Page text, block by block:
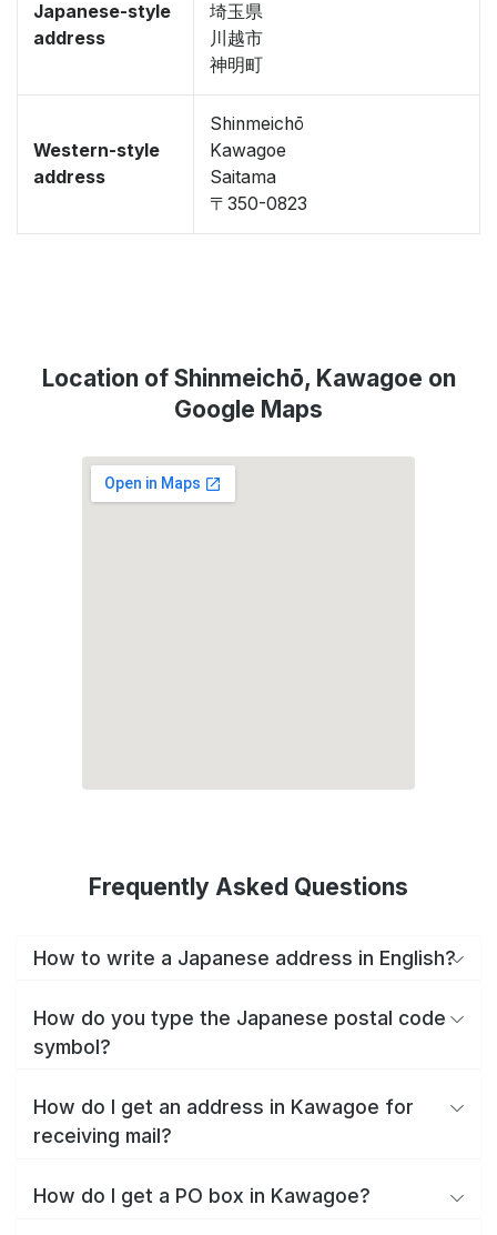
Japanese-style
address
埼玉県
川越市
神明町
Western-style
address
Shinmeichō
Kawagoe
Saitama
〒350-0823
Location of Shinmeichō, Kawagoe on
Google Maps
Frequently Asked Questions
How to write a Japanese address in English?
How do you type the Japanese postal code
symbol?
How do I get an address in Kawagoe for
receiving mail?
How do I get a PO box in Kawagoe?